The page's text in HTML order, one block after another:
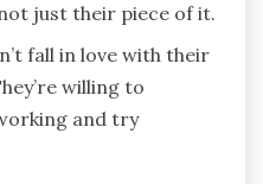
just their piece of it.
fall in love with their
willing to
and try